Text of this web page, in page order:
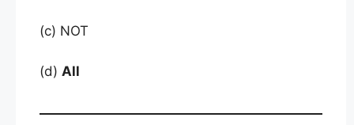
(c) NOT
(d) All